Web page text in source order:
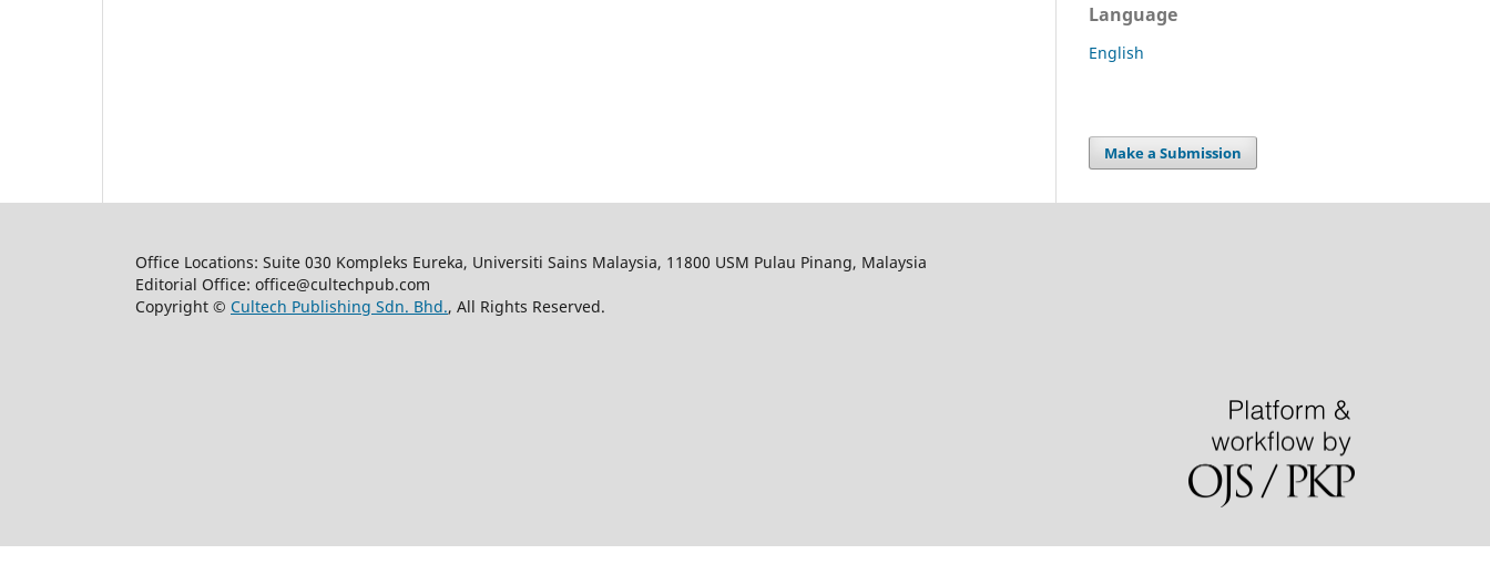
Language
English
Make a Submission
Office Locations: Suite 030 Kompleks Eureka, Universiti Sains Malaysia, 11800 USM Pulau Pinang, Malaysia
Editorial Office: office@cultechpub.com
Copyright © Cultech Publishing Sdn. Bhd., All Rights Reserved.